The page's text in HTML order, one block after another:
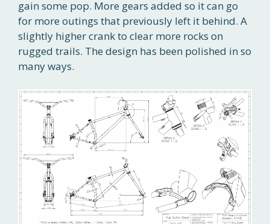
gain some pop. More gears added so it can go
for more outings that previously left it behind. A
slightly higher crank to clear more rocks on
rugged trails. The design has been polished in so
many ways.